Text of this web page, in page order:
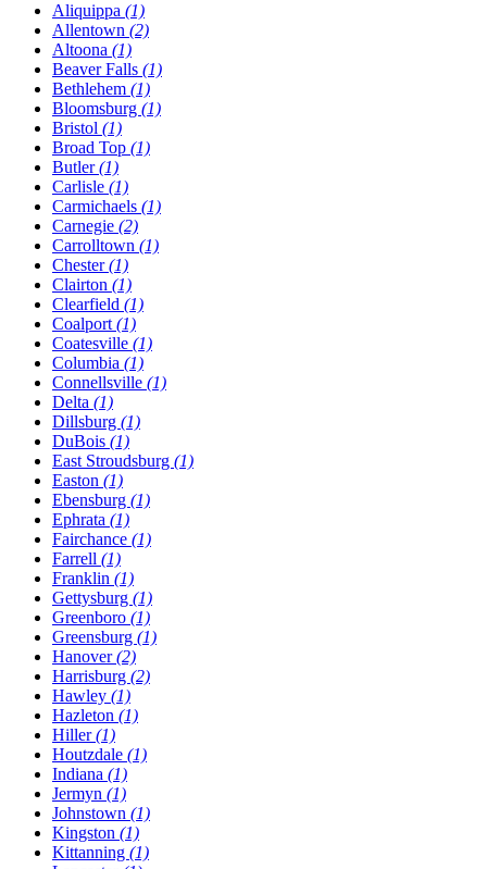
Aliquippa (1)
Allentown (2)
Altoona (1)
Beaver Falls (1)
Bethlehem (1)
Bloomsburg (1)
Bristol (1)
Broad Top (1)
Butler(1)
Carlisle (1)
Carmichaels (1)
Carnegie (2)
Carrolltown (1)
Chester(1)
Clairton (1)
Clearfield (1)
Coalport (1)
Coatesville (1)
Columbia (1)
Connellsville (1)
Delta (1)
Dillsburg (1)
DuBois (1)
East Stroudsburg (1)
Easton (1)
Ebensburg (1)
Ephrata (1)
Fairchance (1)
Farrell (1)
Franklin (1)
Gettysburg (1)
Greenboro (1)
Greensburg (1)
Hanover(2)
Harrisburg (2)
Hawley (1)
Hazleton (1)
Hiller(1)
Houtzdale (1)
Indiana (1)
Jermyn (1)
Johnstown (1)
Kingston (1)
Kittanning (1)